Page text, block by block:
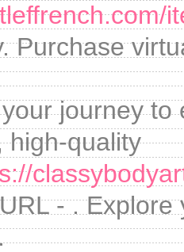
Purchase
journey to
high-quality
- .